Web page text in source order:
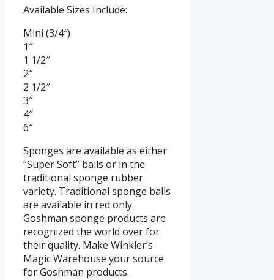
Available Sizes Include:
Mini (3/4″)
1″
1 1/2″
2″
2 1/2″
3″
4″
6″
Sponges are available as either
“Super Soft” balls or in the
traditional sponge rubber
variety. Traditional sponge balls
are available in red only.
Goshman sponge products are
recognized the world over for
their quality. Make Winkler’s
Magic Warehouse your source
for Goshman products.